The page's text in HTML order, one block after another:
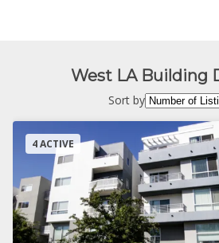
West LA Building
Sort by
4 ACTIVE